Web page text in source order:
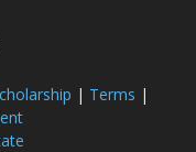
| Terms |